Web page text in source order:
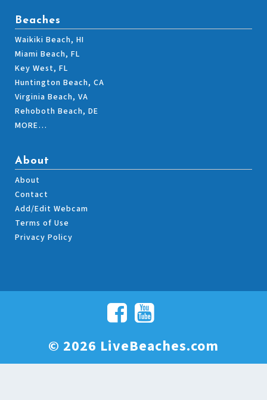
Beaches
Waikiki Beach, HI
Miami Beach, FL
Key West, FL
Huntington Beach, CA
Virginia Beach, VA
Rehoboth Beach, DE
MORE…
About
About
Contact
Add/Edit Webcam
Terms of Use
Privacy Policy
© 2026 LiveBeaches.com